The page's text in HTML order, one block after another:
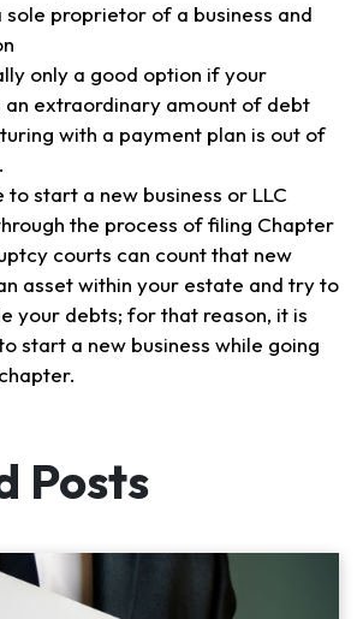
sole proprietor of a business and
only a good option if your
an extraordinary amount of debt
with a payment plan is out of
to start a new business or LLC
the process of filing Chapter
courts can count that new
asset within your estate and try to
your debts; for that reason, it is
start a new business while going
Posts